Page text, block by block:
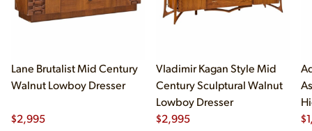
Lane Brutalist Mid Century
Walnut Lowboy Dresser
$2,995
Vladimir Kagan Style Mid
Century Sculptural Walnut
Lowboy Dresser
$2,995
$